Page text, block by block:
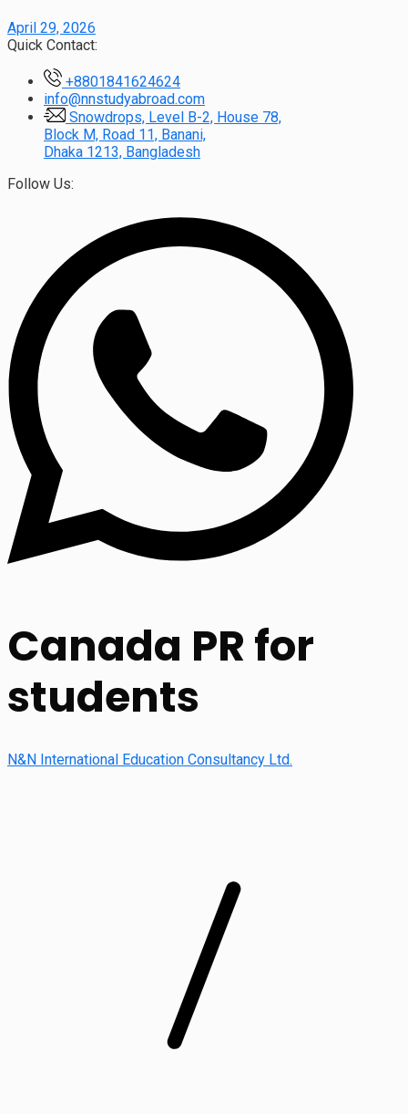
April 29, 2026
Quick Contact:
+8801841624624
info@nnstudyabroad.com
Snowdrops, Level B-2, House 78,
Block M, Road 11, Banani,
Dhaka 1213, Bangladesh
Follow Us:
Canada PR for
students
N&N International Education Consultancy Ltd.